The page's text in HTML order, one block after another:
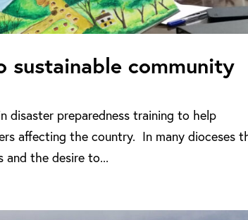
sustainable community
disaster preparedness training to help
affecting the country. In many dioceses
and the desire to...